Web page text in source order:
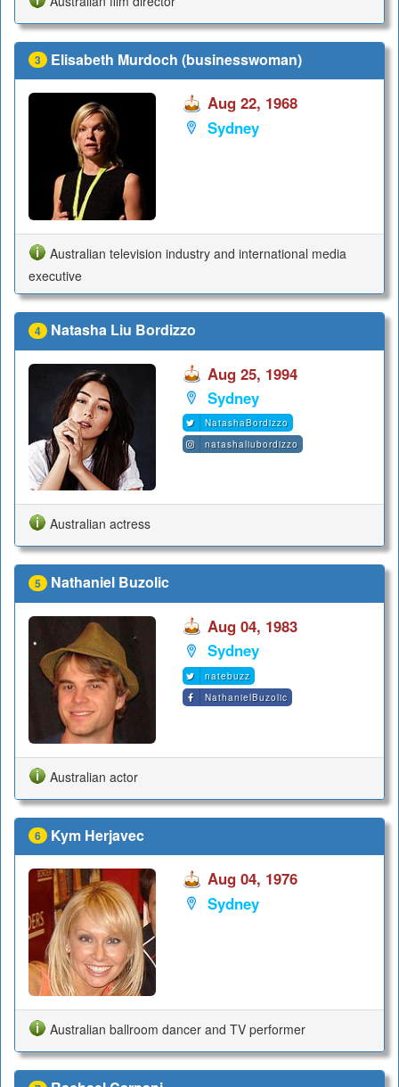
3 Elisabeth Murdoch (businesswoman)
Aug 22, 1968
Sydney
Australian television industry and international media
executive
4 Natasha Liu Bordizzo
Aug 25, 1994
Sydney
NatashaBordizzo
natashaliubordizzo
Australian actress
5 Nathaniel Buzolic
Aug 04, 1983
Sydney
natebuzz
NathanielBuzolic
Australian actor
6 Kym Herjavec
Aug 04, 1976
Sydney
Australian ballroom dancer and TV performer